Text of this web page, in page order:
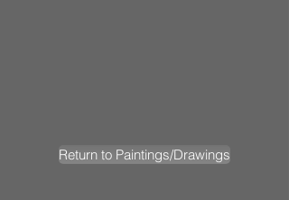
Return to Paintings/Drawings